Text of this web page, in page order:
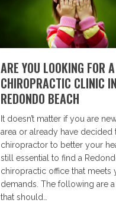
ARE YOU LOOKING FOR A
CHIROPRACTIC CLINIC IN
REDONDO BEACH
It doesn’t matter if you are
area or already have decided
chiropractor to better your
still essential to find a
chiropractic office that meets
demands. The following are
that should…